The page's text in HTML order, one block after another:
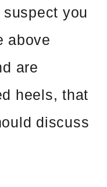
you
above
are
heels, that
discuss